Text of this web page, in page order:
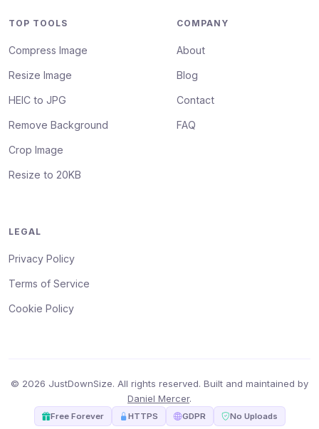
TOP TOOLS
Compress Image
Resize Image
HEIC to JPG
Remove Background
Crop Image
Resize to 20KB
COMPANY
About
Blog
Contact
FAQ
LEGAL
Privacy Policy
Terms of Service
Cookie Policy
© 2026 JustDownSize. All rights reserved. Built and maintained by
Daniel Mercer.
Free Forever HTTPS GDPR No Uploads